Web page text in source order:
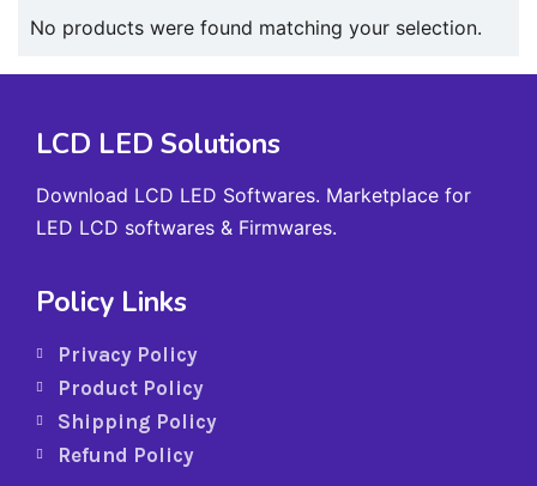
No products were found matching your selection.
LCD LED Solutions
Download LCD LED Softwares. Marketplace for
LED LCD softwares & Firmwares.
Policy Links
Privacy Policy
Product Policy
Shipping Policy
Refund Policy